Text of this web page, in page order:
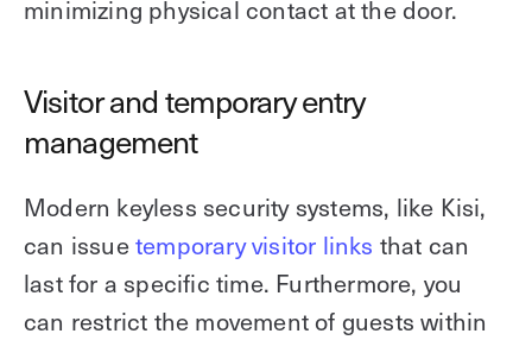
minimizing physical contact at the door.
Visitor and temporary entry
management
Modern keyless security systems, like Kisi,
can issuetemporary visitor links that can
last for a specific time. Furthermore, you
can restrict the movement of guests within